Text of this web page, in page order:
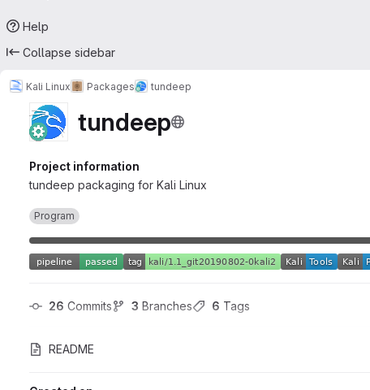
Help
Collapse sidebar
Kali Linux Packages tundeep
tundeep
Project information
tundeep packaging for Kali Linux
Program
26 Commits 3 Branches 6 Tags
README